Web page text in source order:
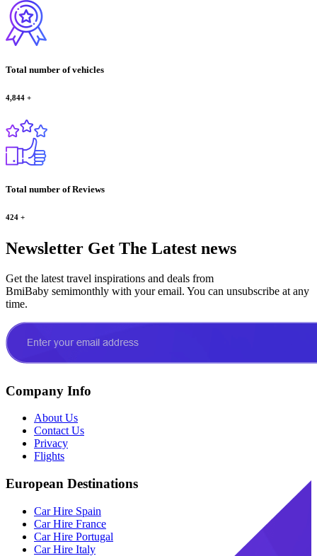
Total number of vehicles
4,844 +
Total number of Reviews
424 +
Newsletter Get The Latest news
Get the latest travel inspirations and deals from
BmiBaby semimonthly with your email. You can unsubscribe at any
time.
Company Info
About Us
Contact Us
Privacy
Flights
European Destinations
Car Hire Spain
Car Hire France
Car Hire Portugal
Car Hire Italy